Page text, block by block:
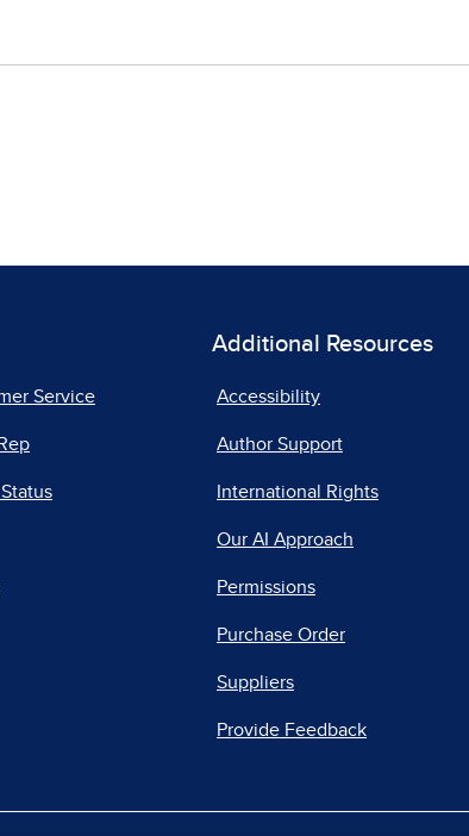
Service
Additional Resources
Accessibility
Author Support
International Rights
Our AI Approach
Permissions
Purchase Order
Suppliers
Provide Feedback